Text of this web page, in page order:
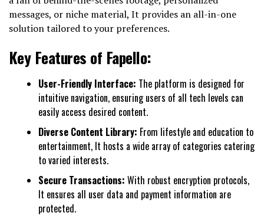
messages, or niche material, It provides an all-in-one
solution tailored to your preferences.
Key Features of Fapello:
User-Friendly Interface: The platform is designed for
intuitive navigation, ensuring users of all tech levels can
easily access desired content.
Diverse Content Library: From lifestyle and education to
entertainment, It hosts a wide array of categories catering
to varied interests.
Secure Transactions: With robust encryption protocols,
It ensures all user data and payment information are
protected.